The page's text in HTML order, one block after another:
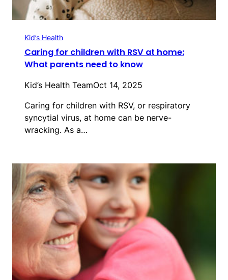
Kid’s Health
Caring for children with RSV at home:
What parents need to know
Kid’s Health TeamOct 14, 2025
Caring for children with RSV, or respiratory
syncytial virus, at home can be nerve-
wracking. As a…